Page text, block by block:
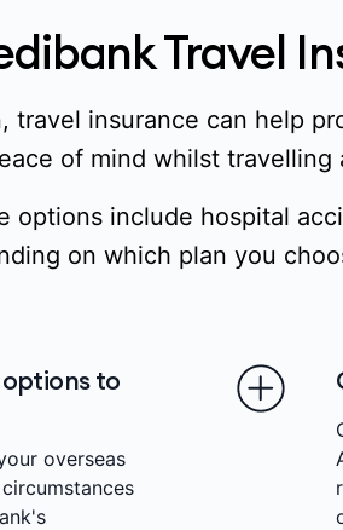
Travel
travel insurance can help
of mind whilst travelling
options include hospital
on which plan you
to
overseas